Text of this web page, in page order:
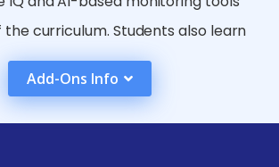
curriculum. Students also learn
and advanced replication
on application of disaster
plays a major role. Industry-
Add-Ons Info